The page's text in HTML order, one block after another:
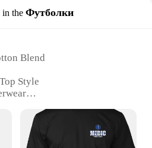
in the Футболки
Blend
Style
in Multiple Sizes